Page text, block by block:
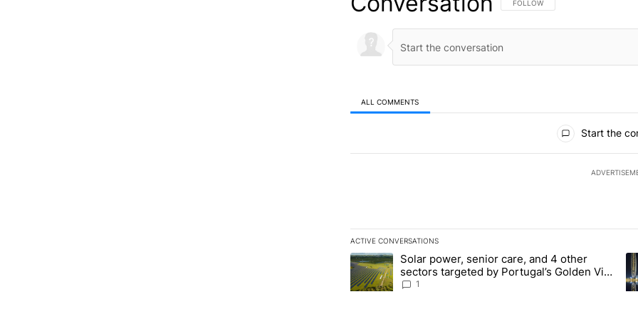
FOLLOW THIS CONVERSATION TO
FOLLOW
ALL COMMENTS
Start the
ACTIVE CONVERSATIONS
The following is a list of the most commented articles in the
A trending article titled "Solar power, senior care, and 4
Solar power, senior care, and 4 other
sectors targeted by Portugal’s Golden Visa
funds - Local News 8
1